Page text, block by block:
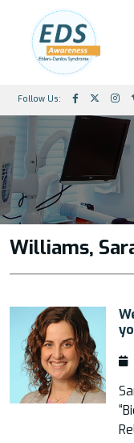
Follow Us:
Williams,